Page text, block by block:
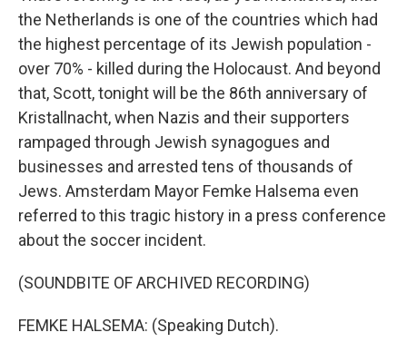
the Netherlands is one of the countries which had
the highest percentage of its Jewish population -
over 70% - killed during the Holocaust. And beyond
that, Scott, tonight will be the 86th anniversary of
Kristallnacht, when Nazis and their supporters
rampaged through Jewish synagogues and
businesses and arrested tens of thousands of
Jews. Amsterdam Mayor Femke Halsema even
referred to this tragic history in a press conference
about the soccer incident.
(SOUNDBITE OF ARCHIVED RECORDING)
FEMKE HALSEMA: (Speaking Dutch).